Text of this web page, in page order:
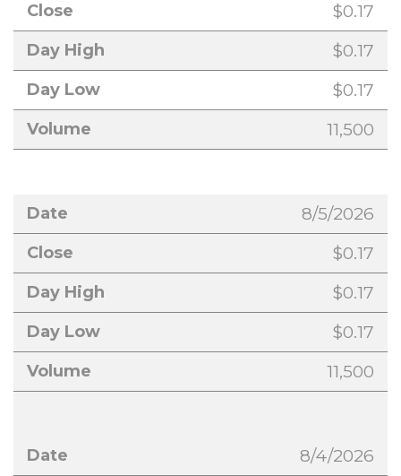
$0.17
$0.17
$0.17
11,500
8/5/2026
$0.17
$0.17
$0.17
11,500
8/4/2026